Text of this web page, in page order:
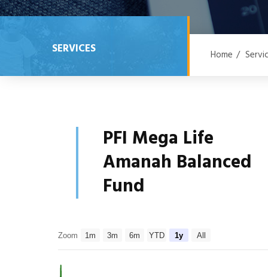
SERVICES Home /
PFI Mega Life
Amanah Balanced
Fund
Zoom 1m 3m 6m YTD 1y All